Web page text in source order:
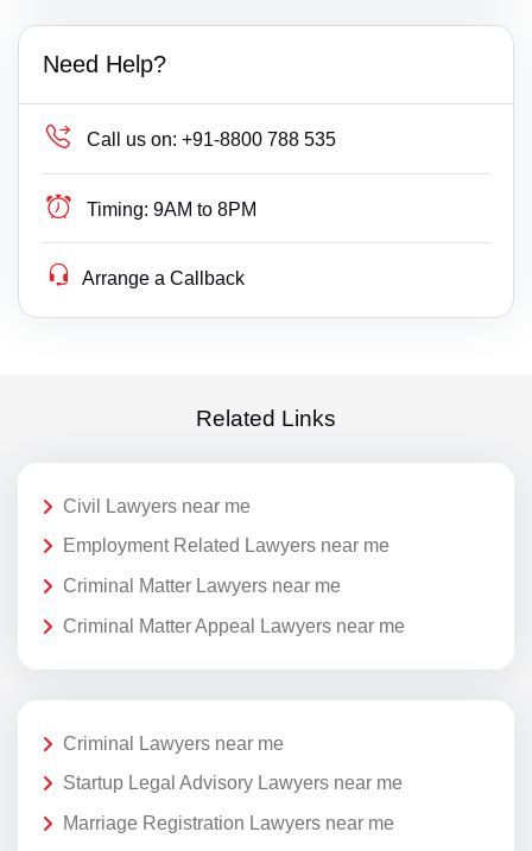
Need Help?
Call us on: +91-8800 788 535
Timing: 9AM to 8PM
Arrange a Callback
Related Links
Civil Lawyers near me
Employment Related Lawyers near me
Criminal Matter Lawyers near me
Criminal Matter Appeal Lawyers near me
Criminal Lawyers near me
Startup Legal Advisory Lawyers near me
Marriage Registration Lawyers near me